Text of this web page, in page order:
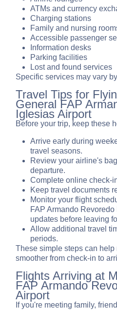
ATMs and currency
Charging stations
Family and nursing
Accessible passenger
Information desks
Parking facilities
Lost and found services
Specific services may vary
Travel Tips for
General FAP
Iglesias Airport
Before your trip, keep these
Arrive early during
travel seasons.
Review your airline's
departure.
Complete online check-
Keep travel documents
Monitor your flight
FAP Armando
updates before leaving
Allow additional travel
periods.
These simple steps can
smoother from check-in to
Flights Arriving at
FAP Armando
Airport
If you're meeting family,